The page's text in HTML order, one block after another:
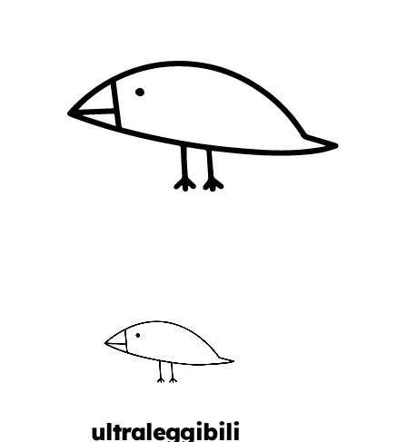
ultraleggibili